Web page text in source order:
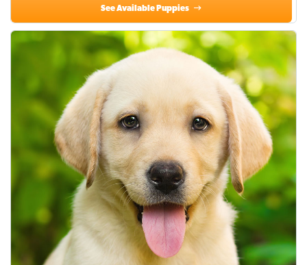
See Available Puppies